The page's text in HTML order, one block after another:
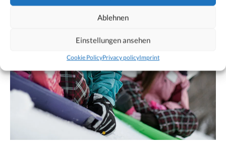
Ablehnen
Einstellungen ansehen
Cookie PolicyPrivacy policyImprint